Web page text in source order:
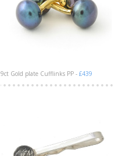
9ct Gold plate Cufflinks PP - £439